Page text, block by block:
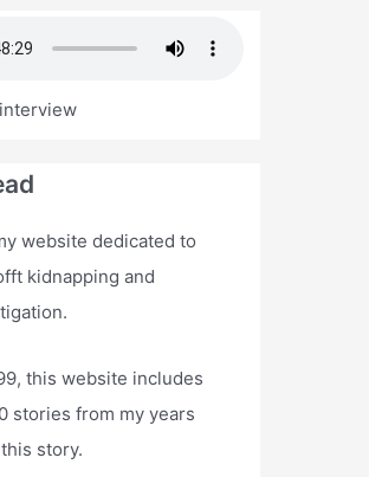
website dedicated to
kidnapping and
this website includes
stories from my years
story.